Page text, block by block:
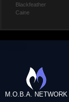
Blackfeather
Caine
M.O.B.A. NETWORK